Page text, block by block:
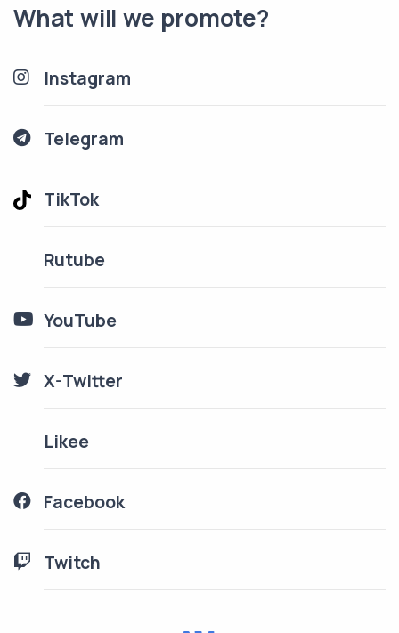
What will we promote?
Instagram
Telegram
TikTok
Rutube
YouTube
X-Twitter
Likee
Facebook
Twitch